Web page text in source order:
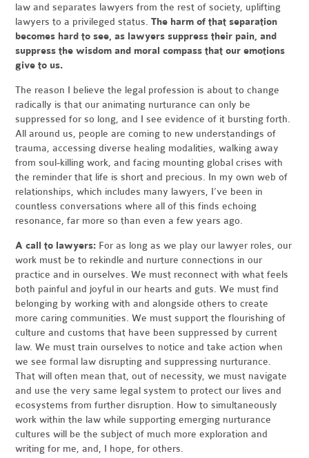
law and separates lawyers from the rest of society, uplifting
lawyers to a privileged status.The harm of that separation
becomes hard to see, as lawyers suppress their pain, and
suppress the wisdom and moral compass that our emotions
give to us.
The reason I believe the legal profession is about to change
radically is that our animating nurturance can only be
suppressed for so long, and I see evidence of it bursting forth.
All around us, people are coming to new understandings of
trauma, accessing diverse healing modalities, walking away
from soul-killing work, and facing mounting global crises with
the reminder that life is short and precious. In my own web of
relationships, which includes many lawyers, I’ve been in
countless conversations where all of this finds echoing
resonance, far more so than even a few years ago.
A call to lawyers: For as long as we play our lawyer roles, our
work must be to rekindle and nurture connections in our
practice and in ourselves. We must reconnect with what feels
both painful and joyful in our hearts and guts. We must find
belonging by working with and alongside others to create
more caring communities. We must support the flourishing of
culture and customs that have been suppressed by current
law. We must train ourselves to notice and take action when
we see formal law disrupting and suppressing nurturance.
That will often mean that, out of necessity, we must navigate
and use the very same legal system to protect our lives and
ecosystems from further disruption. How to simultaneously
work within the law while supporting emerging nurturance
cultures will be the subject of much more exploration and
writing for me, and, I hope, for others.